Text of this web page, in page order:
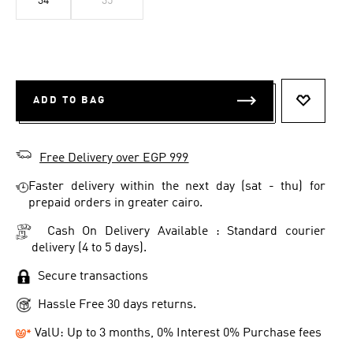
ADD TO BAG
Free Delivery over EGP 999
Faster delivery within the next day (sat - thu) for
prepaid orders in greater cairo.
Cash On Delivery Available : Standard courier
delivery (4 to 5 days).
Secure transactions
Hassle Free 30 days returns.
ValU: Up to 3 months, 0% Interest 0% Purchase fees